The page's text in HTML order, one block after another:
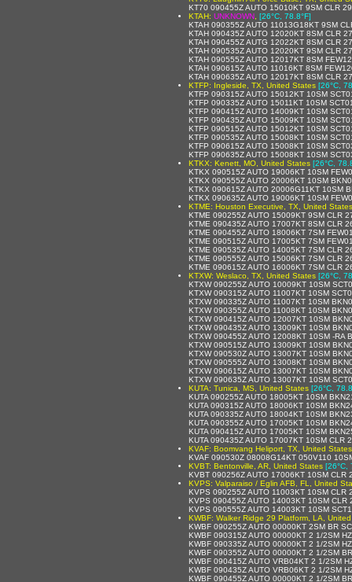
KT70 090455Z AUTO 15010KT 9SM CLR
KTAH: UNKNOWN [26°C, 78.8°F]
KTAH 090355Z AUTO 11013G18KT 9SM
KTAH 090435Z AUTO 12020KT 8SM CLR
KTAH 090455Z AUTG 12022KT 8SM CLR
KTAH 090535Z AUTO 12020KT 9SM CLR
KTAH 090555Z AUTO 12017KT 8SM
KTAH 090615Z AUTO 11016KT 8SM
KTAH 090635Z AUTO 12017KT 8SM CLR
KTFP: Ingleside, TX, United States [26°C,
KTFP 090315Z AUTO 15012KT 10SM
KTFP 090335Z AUTO 15011KT 10SM
KTFP 090415Z AUTO 14009KT 10SM
KTFP 090435Z AUTO 15009KT 10SM
KTFP 090515Z AUTO 15012KT 10SM
KTFP 090535Z AUTO 15008KT 10SM
KTFP 090615Z AUTO 15008KT 10SM
KTFP 090635Z AUTO 15008KT 10SM
KTKX: Kenett, MO, United States [26°C,
KTKX 090515Z AUTO 19006KT 10SM
KTKX 090555Z AUTO 20006KT 10SM
KTKX 090615Z AUTO 20006G11KT 10SM
KTKX 090635Z AUTO 19006KT 10SM
KTME: Houston Executive, TX, United States
KTME 090255Z AUTO 15009KT 9SM CLR
KTME 090435Z AUTO 17007KT 8SM CLR
KTME 090455Z AUTO 18006KT 7SM
KTME 090515Z AUTO 17005KT 7SM
KTME 090535Z AUTO 14005KT 7SM CLR
KTME 090555Z AUTO 15006KT 7SM CLR
KTME 090615Z AUTO 16006KT 7SM CLR
KTXW: Weslaco, TX, United States [26°C,
KTXW 090255Z AUTO 10009KT 10SM
KTXW 090315Z AUTO 11007KT 10SM
KTXW 090335Z AUTO 11007KT 10SM
KTXW 090355Z AUTO 11008KT 10SM
KTXW 090415Z AUTO 12007KT 10SM
KTXW 090435Z AUTO 13009KT 10SM
KTXW 090455Z AUTO 12008KT 10SM -RA
KTXW 090515Z AUTO 13009KT 10SM
KTXW 090530Z AUTO 13007KT 10SM
KTXW 090555Z AUTO 13008KT 10SM
KTXW 090615Z AUTO 13007KT 10SM
KTXW 090635Z AUTO 13007KT 10SM
KUTA: Tunica, MS, United States [26°C,
KUTA 090255Z AUTO 18005KT 10SM
KUTA 090315Z AUTO 18006KT 10SM
KUTA 090335Z AUTO 18004KT 10SM
KUTA 090355Z AUTO 17005KT 10SM
KUTA 090415Z AUTO 17005KT 10SM
KUTA 090435Z AUTO 17007KT 10SM
KVAF: Boomvang Heliport, TX, United States
KVAF 090530Z 08008G14KT 050V110
KVBT: Bentonville, AR, United States [26°C,
KVBT 090256Z AUTO 17006KT 10SM
KVPS: Valparaiso / Eglin AFB, FL, United
KVPS 090255Z AUTO 11003KT 10SM
KVPS 090455Z AUTO 14003KT 10SM
KVPS 090555Z AUTO 14003KT 10SM
KWBF: Walker Ridge 29 Platform, LA,
KWBF 090255Z AUTO 00000KT 2SM BR
KWBF 090315Z AUTO 00000KT 2 1/2SM
KWBF 090335Z AUTO 00000KT 2 1/2SM
KWBF 090355Z AUTO 00000KT 2 1/2SM
KWBF 090415Z AUTO VRB04KT 2 1/2SM
KWBF 090435Z AUTO VRB06KT 2 1/2SM
KWBF 090455Z AUTO 00000KT 2 1/2SM